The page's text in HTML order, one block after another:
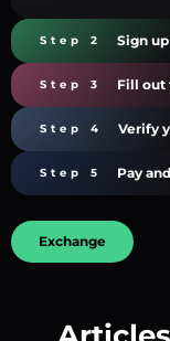
Step 2 Sign up
Step 3 Fill out
Step 4 Verify
Step 5 Pay
Exchange